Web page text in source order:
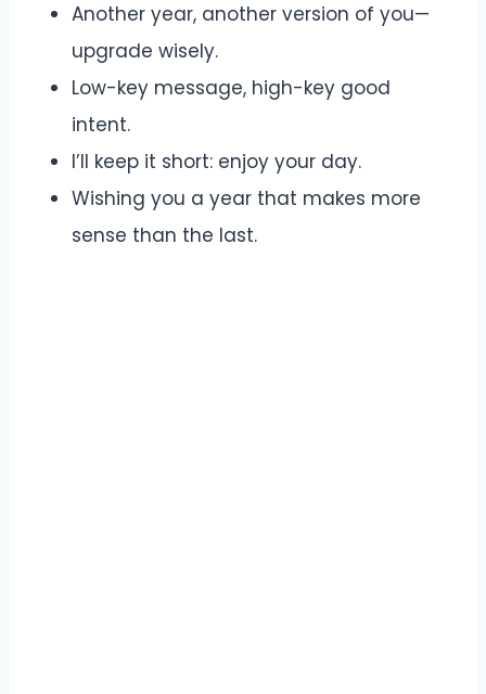
Another year, another version of you—
upgrade wisely.
Low-key message, high-key good
intent.
I’ll keep it short: enjoy your day.
Wishing you a year that makes more
sense than the last.